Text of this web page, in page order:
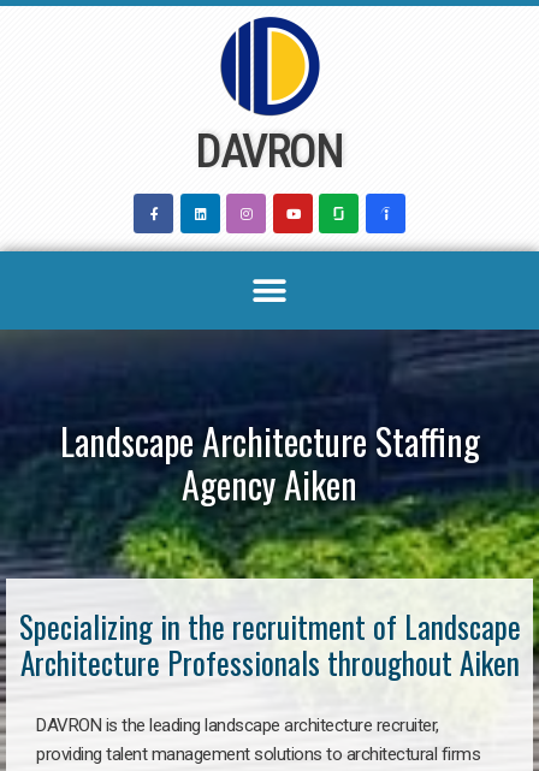
DAVRON
Landscape Architecture Staffing
Agency Aiken
Specializing in the recruitment of Landscape
Architecture Professionals throughout Aiken
DAVRON is the leading landscape architecture recruiter,
providing talent management solutions to architectural firms